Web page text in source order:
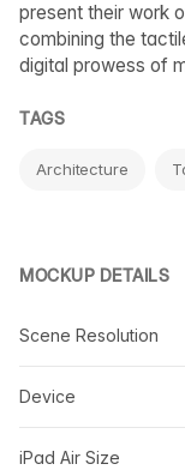
present their work
combining the
digital prowess of
TAGS
Architecture
MOCKUP DETAILS
Scene Resolution
Device
iPad Air Size